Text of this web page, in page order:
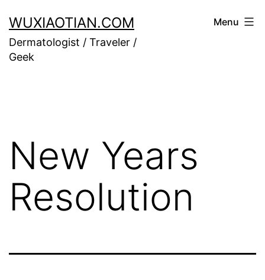
to
content
WUXIAOTIAN.COM
Dermatologist / Traveler /
Geek
Menu
New Years
Resolution